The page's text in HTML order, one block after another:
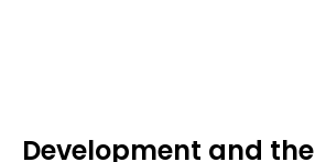
Development and the